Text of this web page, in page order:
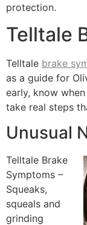
protection.
Telltale
Telltale brake
as a guide for
early, know
take real steps
Unusual
Telltale Brake
Symptoms –
Squeaks,
squeals and
grinding